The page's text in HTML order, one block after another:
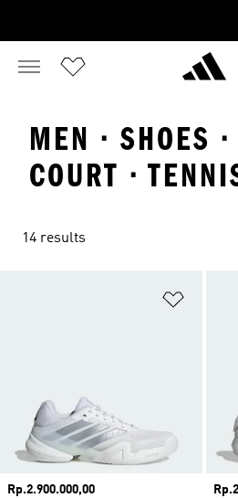
MEN · SHOES
COURT ·
14 results
Price
Rp.2.900.000,00